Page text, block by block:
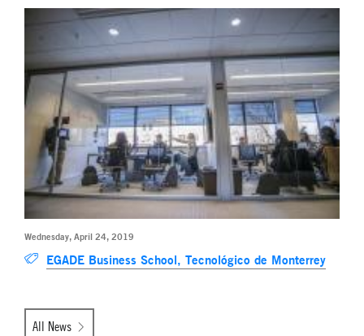
Wednesday, April 24, 2019
EGADE Business School, Tecnológico de Monterrey
All News